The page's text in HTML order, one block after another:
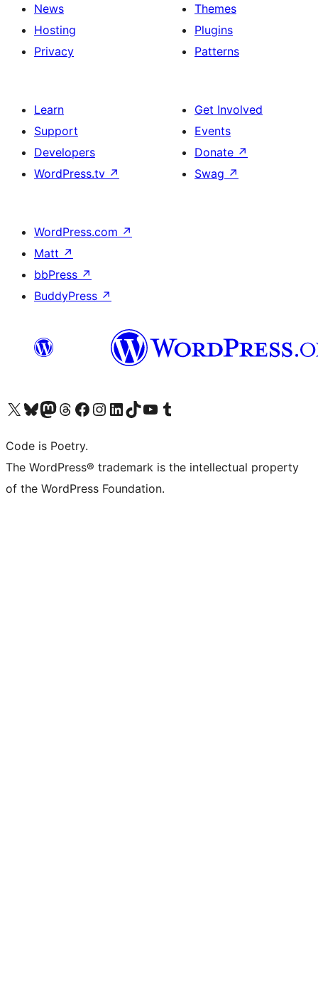
News
Hosting
Privacy
Themes
Plugins
Patterns
Learn
Support
Developers
WordPress.tv ↗
Get Involved
Events
Donate ↗
Swag ↗
WordPress.com ↗
Matt ↗
bbPress ↗
BuddyPress ↗
Visit our X (formerly Twitter) account
Visit our Bluesky account
Visit our Mastodon account
Visit our Threads account
Visit our Facebook page
Visit our Instagram account
Visit our LinkedIn account
Visit our TikTok account
Visit our YouTube channel
Visit our Tumblr account
Code is Poetry.
The WordPress® trademark is the intellectual property
of the WordPress Foundation.